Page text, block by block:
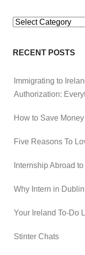
Categories
RECENT POSTS
Immigrating to
Authorization:
How to Save
Five Reasons To
Internship Abroad
Why Intern in
Your Ireland To-Do
Stinter Chats